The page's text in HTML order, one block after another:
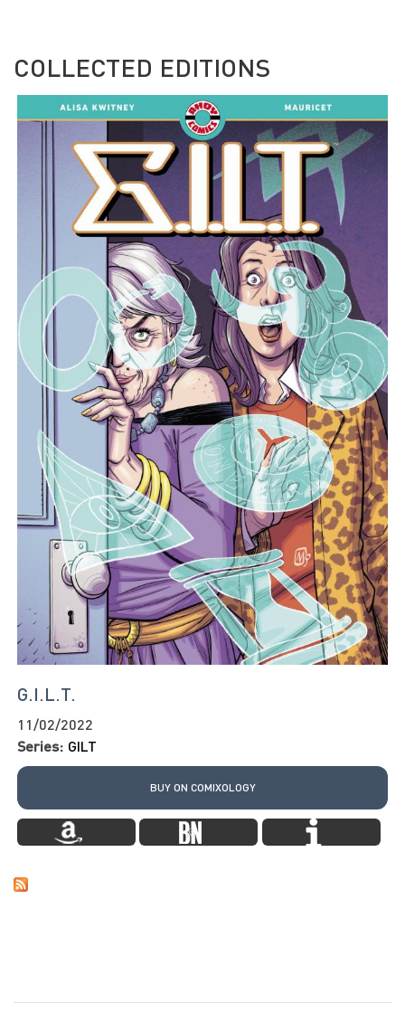
COLLECTED EDITIONS
G.I.L.T.
11/02/2022
Series: GILT
BUY ON COMIXOLOGY